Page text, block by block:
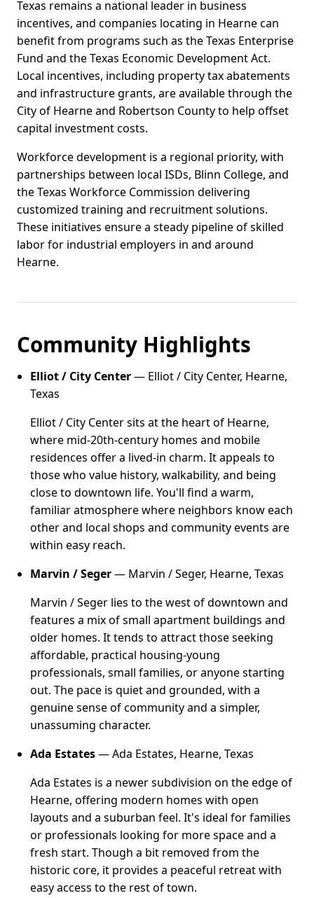
Texas remains a national leader in business
incentives, and companies locating in Hearne can
benefit from programs such as the Texas Enterprise
Fund and the Texas Economic Development Act.
Local incentives, including property tax abatements
and infrastructure grants, are available through the
City of Hearne and Robertson County to help offset
capital investment costs.
Workforce development is a regional priority, with
partnerships between local ISDs, Blinn College, and
the Texas Workforce Commission delivering
customized training and recruitment solutions.
These initiatives ensure a steady pipeline of skilled
labor for industrial employers in and around
Hearne.
Community Highlights
Elliot / City Center— Elliot / City Center, Hearne,
Texas
Elliot / City Center sits at the heart of Hearne,
where mid-20th-century homes and mobile
residences offer a lived-in charm. It appeals to
those who value history, walkability, and being
close to downtown life. You'll find a warm,
familiar atmosphere where neighbors know each
other and local shops and community events are
within easy reach.
Marvin / Seger— Marvin / Seger, Hearne, Texas
Marvin / Seger lies to the west of downtown and
features a mix of small apartment buildings and
older homes. It tends to attract those seeking
affordable, practical housing-young
professionals, small families, or anyone starting
out. The pace is quiet and grounded, with a
genuine sense of community and a simpler,
unassuming character.
Ada Estates— Ada Estates, Hearne, Texas
Ada Estates is a newer subdivision on the edge of
Hearne, offering modern homes with open
layouts and a suburban feel. It's ideal for families
or professionals looking for more space and a
fresh start. Though a bit removed from the
historic core, it provides a peaceful retreat with
easy access to the rest of town.